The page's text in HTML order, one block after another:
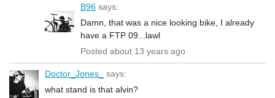
B96 says:
Damn, that was a nice looking bike, I already
have a FTP 09...lawl
Posted about 13 years ago
Doctor_Jones_
says:
what stand is that alvin?